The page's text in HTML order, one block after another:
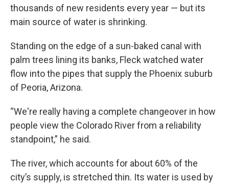
thousands of new residents every year — but its
main source of water is shrinking.
Standing on the edge of a sun-baked canal with
palm trees lining its banks, Fleck watched water
flow into the pipes that supply the Phoenix suburb
of Peoria, Arizona.
“We're really having a complete changeover in how
people view the Colorado River from a reliability
standpoint,” he said.
The river, which accounts for about 60% of the
city’s supply, is stretched thin. Its water is used by